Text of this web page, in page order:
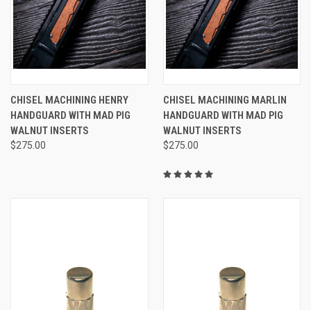
CHISEL MACHINING HENRY
HANDGUARD WITH MAD PIG
WALNUT INSERTS
$275.00
CHISEL MACHINING MARLIN
HANDGUARD WITH MAD PIG
WALNUT INSERTS
$275.00